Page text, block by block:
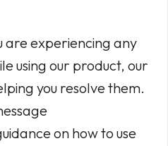
are experiencing any
using our product, our
you resolve them.
on how to use